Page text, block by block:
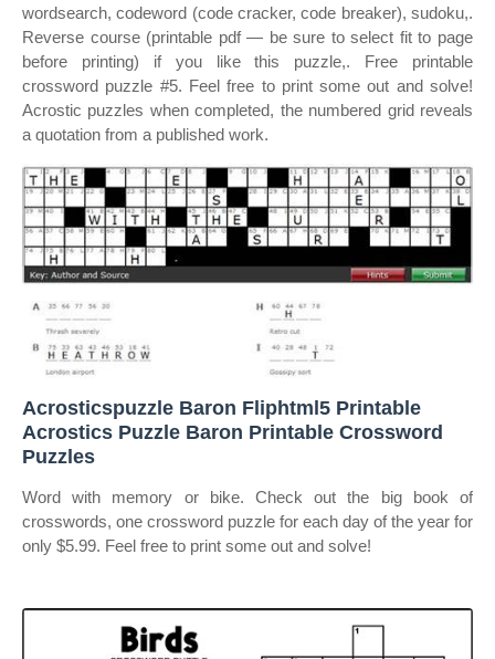
wordsearch, codeword (code cracker, code breaker), sudoku,.
Reverse course (printable pdf — be sure to select fit to page
before printing) if you like this puzzle,. Free printable
crossword puzzle #5. Feel free to print some out and solve!
Acrostic puzzles when completed, the numbered grid reveals
a quotation from a published work.
Acrosticspuzzle Baron Fliphtml5 Printable
Acrostics Puzzle Baron Printable Crossword
Puzzles
Word with memory or bike. Check out the big book of
crosswords, one crossword puzzle for each day of the year for
only $5.99. Feel free to print some out and solve!